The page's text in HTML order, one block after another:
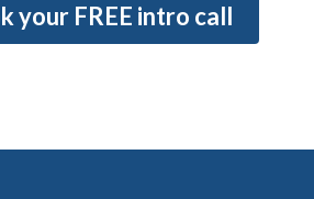
your FREE intro call